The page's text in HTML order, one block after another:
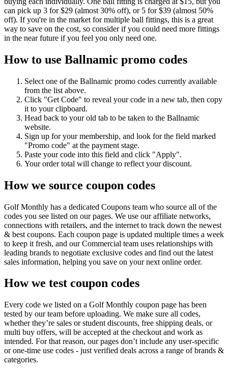
can pick up 3 for $29 (almost 30% off), or 5 for $39 (almost 50%
off). If you're in the market for multiple ball fittings, this is a great
way to save on the cost, so consider if you could need more fittings
in the near future if you feel you only need one.
How to use Ballnamic promo codes
Select one of the Ballnamic promo codes currently available
from the list above.
Click "Get Code" to reveal your code in a new tab, then copy
it to your clipboard.
Head back to your old tab to be taken to the Ballnamic
website.
Sign up for your membership, and look for the field marked
"Promo code" at the payment stage.
Paste your code into this field and click "Apply".
Your order total will change to reflect your discount.
How we source coupon codes
Golf Monthly has a dedicated Coupons team who source all of the
codes you see listed on our pages. We use our affiliate networks,
connections with retailers, and the internet to track down the newest
& best coupons. Each coupon page is updated multiple times a week
to keep it fresh, and our Commercial team uses relationships with
leading brands to negotiate exclusive codes and find out the latest
sales information, helping you save on your next online order.
How we test coupon codes
Every code we listed on a Golf Monthly coupon page has been
tested by our team before uploading. We make sure all codes,
whether they’re sales or student discounts, free shipping deals, or
multi buy offers, will be accepted at the checkout and work as
intended. For that reason, our pages don’t include any user-specific
or one-time use codes - just verified deals across a range of brands &
categories.